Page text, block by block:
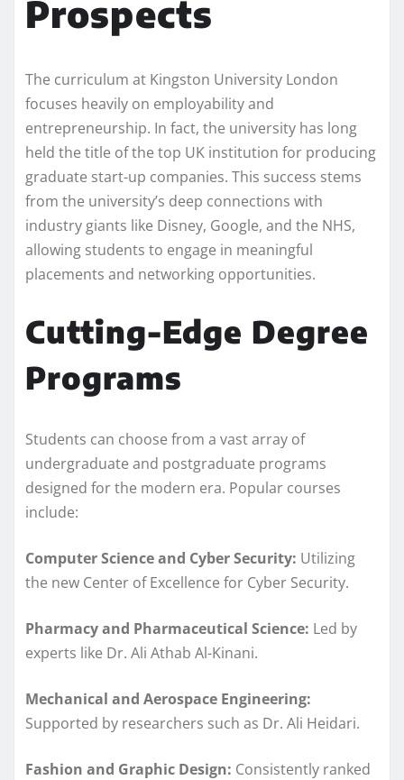
Prospects
The curriculum at Kingston University London
focuses heavily on employability and
entrepreneurship. In fact, the university has long
held the title of the top UK institution for producing
graduate start-up companies. This success stems
from the university’s deep connections with
industry giants like Disney, Google, and the NHS,
allowing students to engage in meaningful
placements and networking opportunities.
Cutting-Edge Degree
Programs
Students can choose from a vast array of
undergraduate and postgraduate programs
designed for the modern era. Popular courses
include:
Computer Science and Cyber Security: Utilizing
the new Center of Excellence for Cyber Security.
Pharmacy and Pharmaceutical Science: Led by
experts like Dr. Ali Athab Al-Kinani.
Mechanical and Aerospace Engineering:
Supported by researchers such as Dr. Ali Heidari.
Fashion and Graphic Design: Consistently ranked